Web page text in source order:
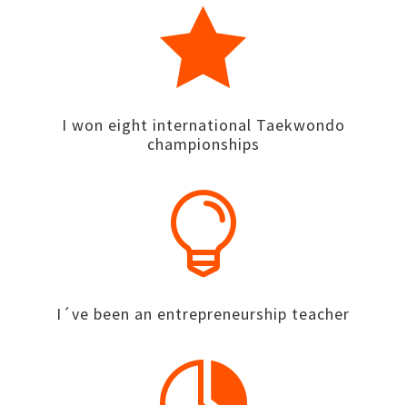

I won eight international Taekwondo
championships

I´ve been an entrepreneurship teacher